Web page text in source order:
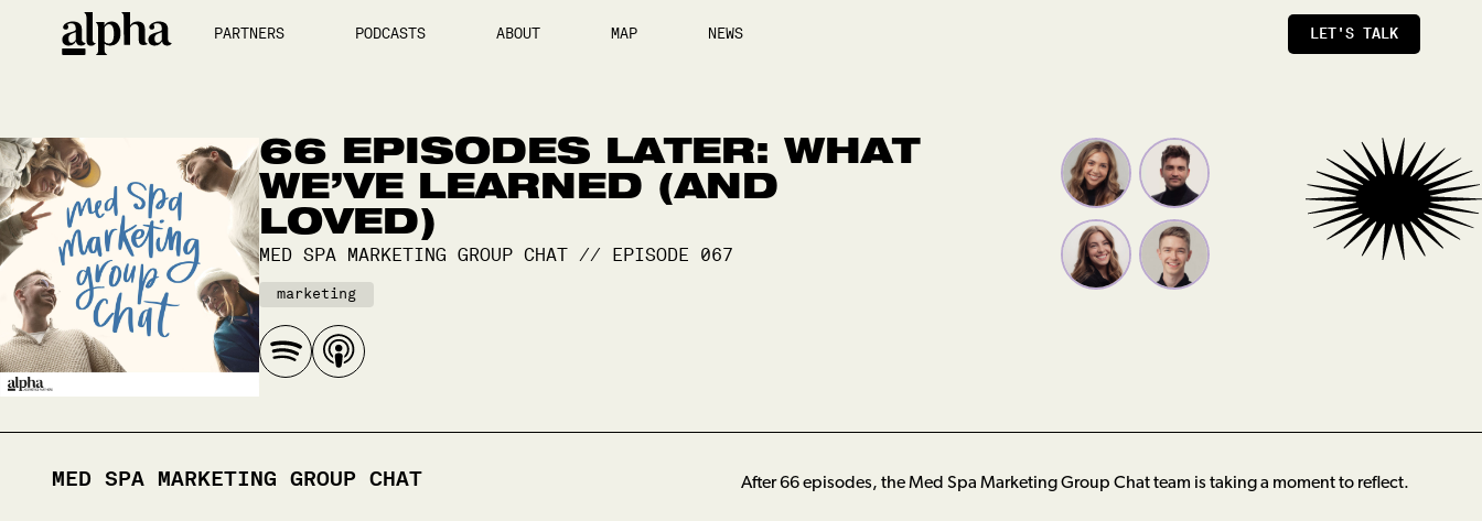
PARTNERS PODCASTS ABOUT MAP NEWS LET'S TALK
66 EPISODES LATER: WHAT
WE’VE LEARNED (AND
LOVED)
MED SPA MARKETING GROUP CHAT // EPISODE 067
marketing
MED SPA MARKETING GROUP CHAT After 66 episodes, the Med Spa Marketing Group Chat team is taking a moment to reflect.